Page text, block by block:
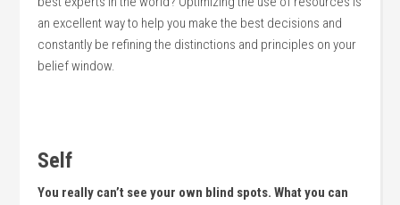
an excellent way to help you make the best decisions and
constantly be refining the distinctions and principles on your
belief window.
Self
You really can’t see your own blind spots. What you can